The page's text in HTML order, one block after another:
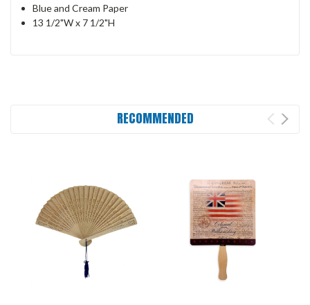
Blue and Cream Paper
13 1/2"W x 7 1/2"H
RECOMMENDED